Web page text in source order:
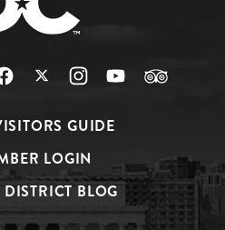
GUIDE
LOGIN
DISTRICT BLOG